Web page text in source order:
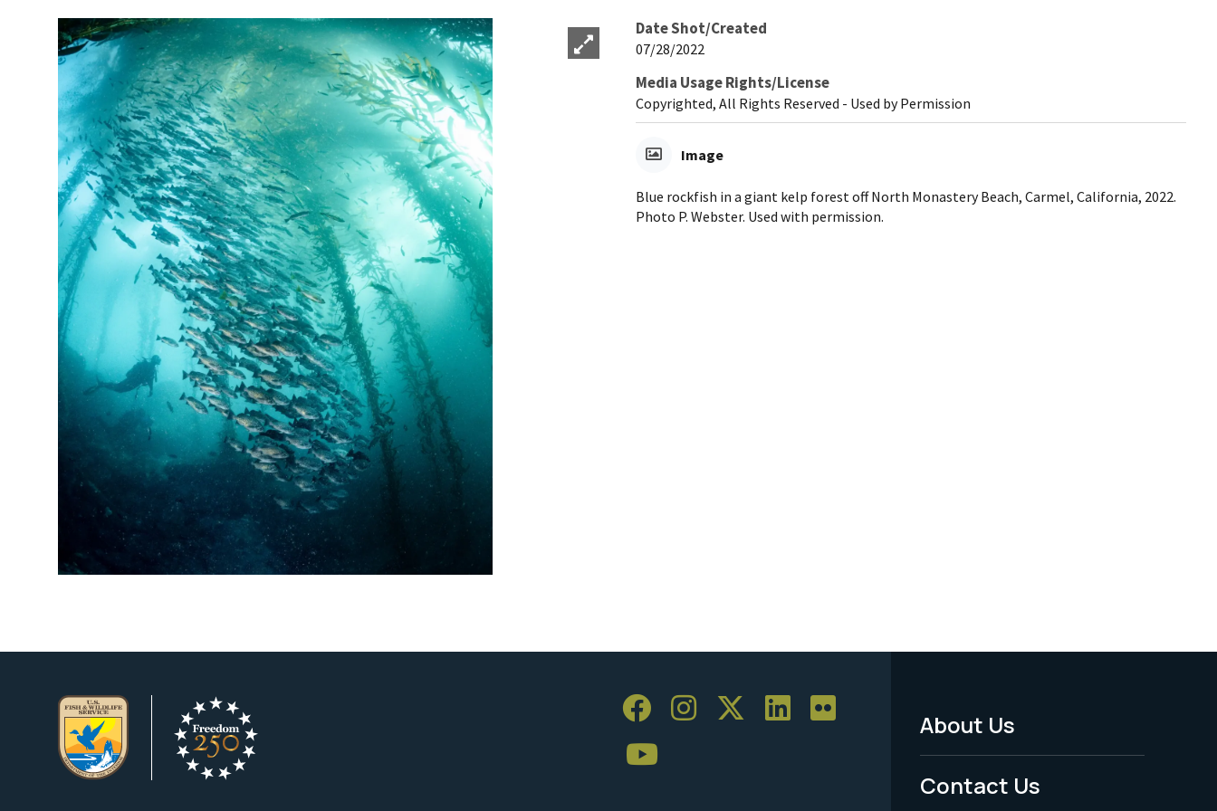
Date Shot/Created
07/28/2022
Media Usage Rights/License
Copyrighted, All Rights Reserved - Used by Permission
Image
Blue rockfish in a giant kelp forest off North Monastery Beach, Carmel, California, 2022.
Photo P. Webster. Used with permission.
Footer
Menu
About Us
Contact Us